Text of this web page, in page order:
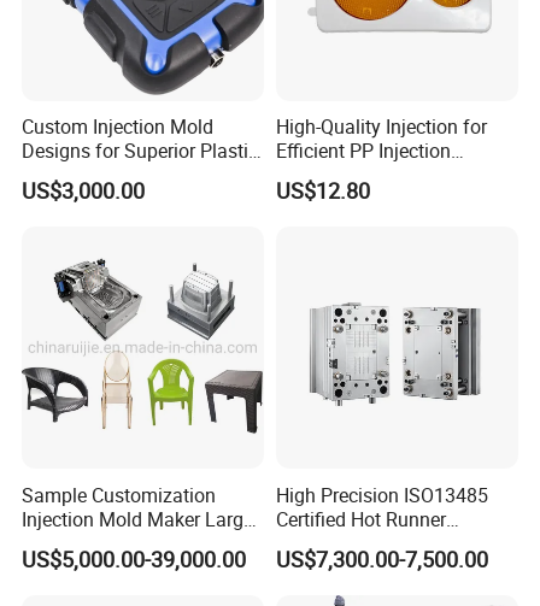
Custom Injection Mold
Designs for Superior Plastic
Part
US$3,000.00
High-Quality Injection for
Efficient PP Injection
Moulding Solutions
US$12.80
Sample Customization
Injection Mold Maker Large
Rattan Design PP Garden
Plastic Table Stool Chair
US$5,000.00-39,000.00
High Precision ISO13485
Certified Hot Runner
Medical Device Injection
Mold OEM Custom Plastic
Medical Parts Mould
US$7,300.00-7,500.00